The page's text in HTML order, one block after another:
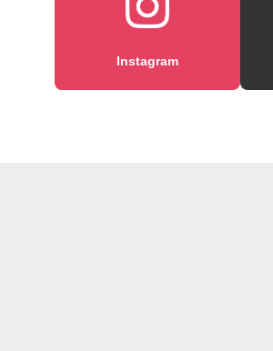
Instagram